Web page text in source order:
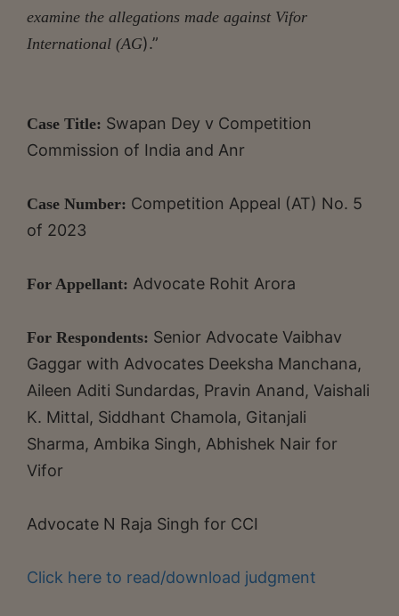
examine the allegations made against Vifor
International (AG).”
Case Title: Swapan Dey v Competition
Commission of India and Anr
Case Number: Competition Appeal (AT) No. 5
of 2023
For Appellant: Advocate Rohit Arora
For Respondents: Senior Advocate Vaibhav
Gaggar with Advocates Deeksha Manchana,
Aileen Aditi Sundardas, Pravin Anand, Vaishali
K. Mittal, Siddhant Chamola, Gitanjali
Sharma, Ambika Singh, Abhishek Nair for
Vifor
Advocate N Raja Singh for CCI
Click here to read/download judgment